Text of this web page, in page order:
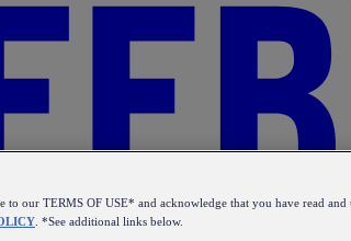
to our TERMS OF USE* and acknowledge that you have read
. *See additional links below.